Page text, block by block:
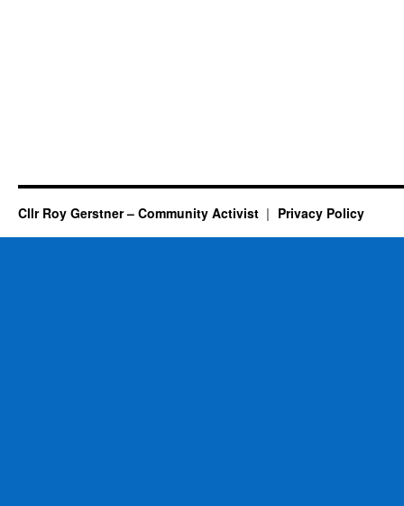
Cllr Roy Gerstner – Community Activist Privacy Policy